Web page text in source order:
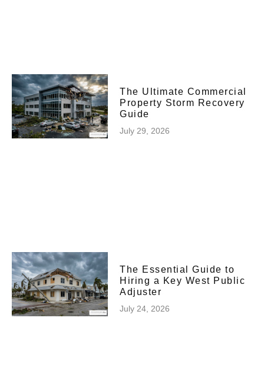
The Ultimate Commercial
Property Storm Recovery
Guide
July 29, 2026
The Essential Guide to
Hiring a Key West Public
Adjuster
July 24, 2026